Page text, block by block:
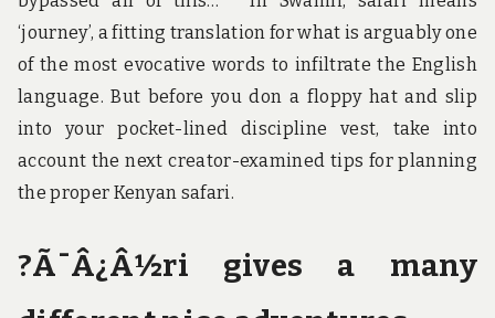
‘journey’, a fitting translation for what is arguably one
of the most evocative words to infiltrate the English
language. But before you don a floppy hat and slip
into your pocket-lined discipline vest, take into
account the next creator-examined tips for planning
the proper Kenyan safari.
?Ã¯Â¿Â½ri gives a many